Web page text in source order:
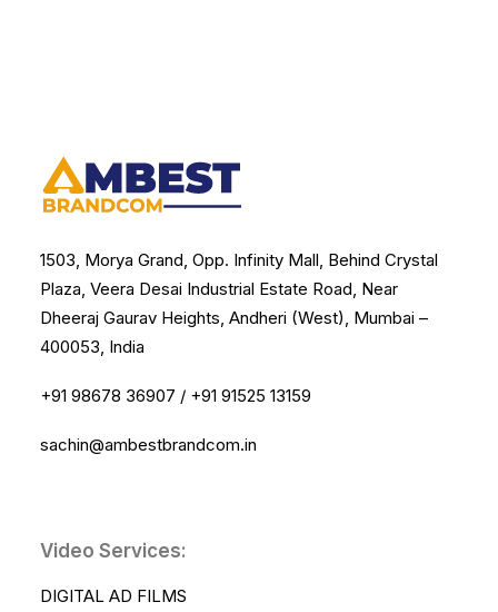
1503, Morya Grand, Opp. Infinity Mall, Behind Crystal
Plaza, Veera Desai Industrial Estate Road, Near
Dheeraj Gaurav Heights, Andheri (West), Mumbai –
400053, India
+91 98678 36907 / +91 91525 13159
sachin@ambestbrandcom.in
Video Services:
DIGITAL AD FILMS